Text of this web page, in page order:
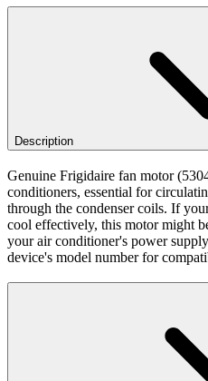
Description
Genuine Frigidaire fan motor
conditioners, essential for
through the condenser coils. If
cool effectively, this motor might
your air conditioner's power
device's model number for